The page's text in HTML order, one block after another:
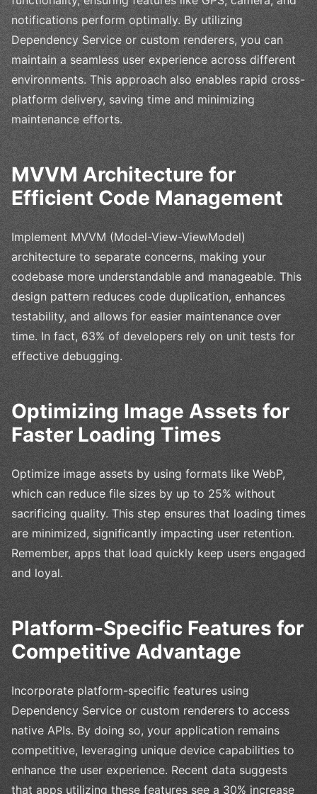
notifications perform optimally. By utilizing
Dependency Service or custom renderers, you can
maintain a seamless user experience across different
environments. This approach also enables rapid cross-
platform delivery, saving time and minimizing
maintenance efforts.
MVVM Architecture for
Efficient Code Management
Implement MVVM (Model-View-ViewModel)
architecture to separate concerns, making your
codebase more understandable and manageable. This
design pattern reduces code duplication, enhances
testability, and allows for easier maintenance over
time. In fact, 63% of developers rely on unit tests for
effective debugging.
Optimizing Image Assets for
Faster Loading Times
Optimize image assets by using formats like WebP,
which can reduce file sizes by up to 25% without
sacrificing quality. This step ensures that loading times
are minimized, significantly impacting user retention.
Remember, apps that load quickly keep users engaged
and loyal.
Platform-Specific Features for
Competitive Advantage
Incorporate platform-specific features using
Dependency Service or custom renderers to access
native APIs. By doing so, your application remains
competitive, leveraging unique device capabilities to
enhance the user experience. Recent data suggests
that apps utilizing these features see a 30% increase